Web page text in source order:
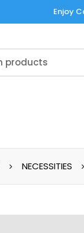
Enjoy
NECESSITIES